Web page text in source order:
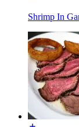
Shrimp In